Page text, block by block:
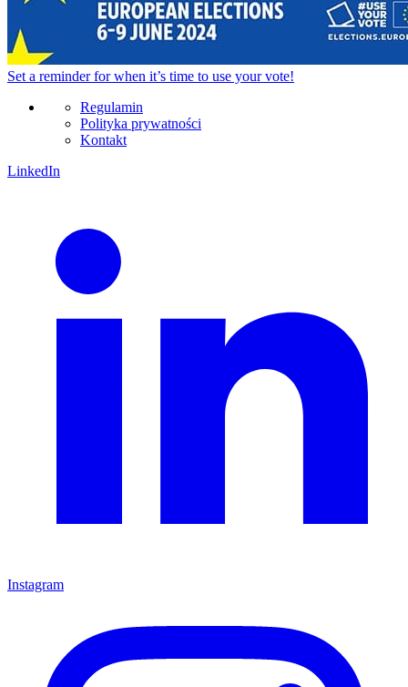
Set a reminderfor when it’s time to use your vote!
Regulamin
Polityka prywatności
Kontakt
LinkedIn
Instagram